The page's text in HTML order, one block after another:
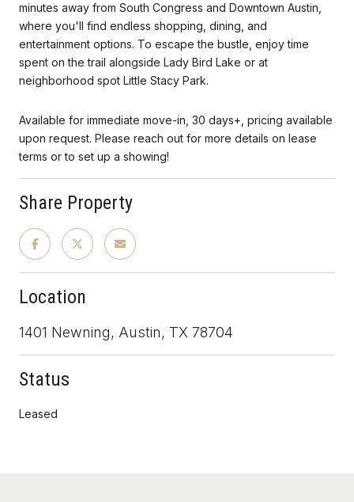
minutes away from South Congress and Downtown Austin,
where you'll find endless shopping, dining, and
entertainment options. To escape the bustle, enjoy time
spent on the trail alongside Lady Bird Lake or at
neighborhood spot Little Stacy Park.
Available for immediate move-in, 30 days+, pricing available
upon request. Please reach out for more details on lease
terms or to set up a showing!
Share Property
Location
1401 Newning, Austin, TX 78704
Status
Leased